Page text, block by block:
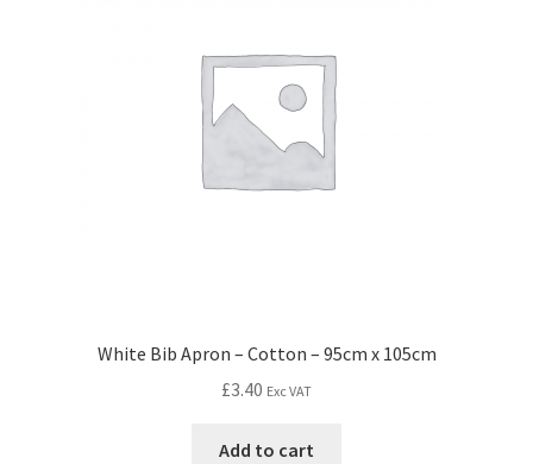
White Bib Apron – Cotton – 95cm x 105cm
£3.40 Exc VAT
Add to cart